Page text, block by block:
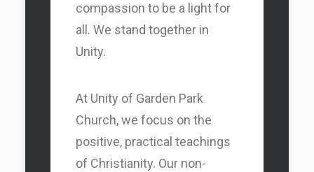
compassion to be a light for
all. We stand together in
Unity.
At Unity of Garden Park
Church, we focus on the
positive, practical teachings
of Christianity. Our non-